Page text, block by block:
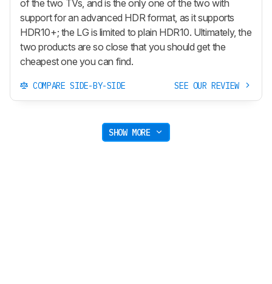
of the two TVs, and is the only one of the two with
support for an advanced HDR format, as it supports
HDR10+; the LG is limited to plain HDR10. Ultimately, the
two products are so close that you should get the
cheapest one you can find.
COMPARE SIDE-BY-SIDE SEE OUR REVIEW
SHOW MORE